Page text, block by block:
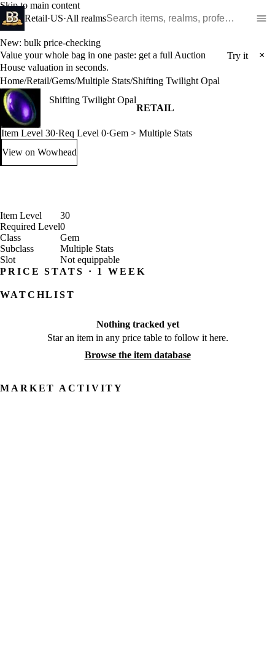
Skip to main content
Retail·US·All realms
New: bulk price-checking
Value your whole bag in one paste: get a full Auction
House valuation in seconds.
Try it ×
Home/Retail/Gems/Multiple Stats/Shifting Twilight Opal
Shifting Twilight Opal
RETAIL
Item Level 30·Req Level 0·Gem > Multiple Stats
View on Wowhead: Shifting Twilight Opal (opens in a new tab)
Item Level
30
Required Level0
Class
Gem
Subclass
Multiple Stats
Slot
Not equippable
PRICE STATS · 1 WEEK
WATCHLIST
Nothing tracked yet
Star an item in any price table to follow it here.
Browse the item database
MARKET ACTIVITY